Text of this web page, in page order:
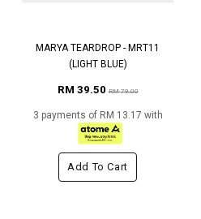
MARYA TEARDROP - MRT11
(LIGHT BLUE)
RM 39.50RM 79.00
3 payments of RM 13.17 with
Add To Cart